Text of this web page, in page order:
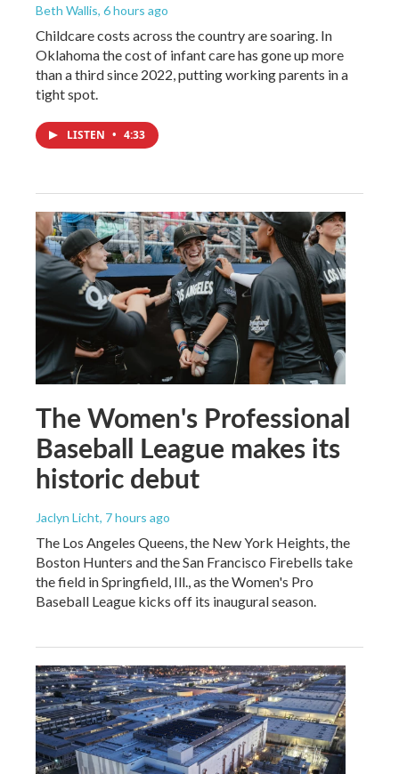
Beth Wallis, 6 hours ago
Childcare costs across the country are soaring. In
Oklahoma the cost of infant care has gone up more
than a third since 2022, putting working parents in a
tight spot.
LISTEN • 4:33
The Women's Professional
Baseball League makes its
historic debut
Jaclyn Licht, 7 hours ago
The Los Angeles Queens, the New York Heights, the
Boston Hunters and the San Francisco Firebells take
the field in Springfield, Ill., as the Women's Pro
Baseball League kicks off its inaugural season.